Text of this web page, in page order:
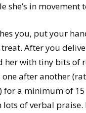
she’s in movement
you, put your
After you
her with tiny bits of
after another
for a minimum of 15
of verbal praise.